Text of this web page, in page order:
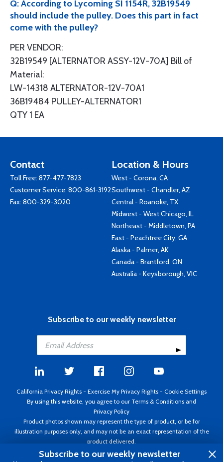
Q: According to Lycoming SI 1154R, 32B19549
should include the pulley. Does this part in fact
come with the pulley?
PER VENDOR:
32B19549 [ALTERNATOR ASSY-12V-70A] Bill of
Material:
LW-14318 ALTERNATOR-12V-70A1
36B19484 PULLEY-ALTERNATOR1
QTY 1 EA
Contact
Toll Free: 877-477-7823
Customer Service: 800-861-3192
Fax: 800-329-3020
Location & Hours
West - Corona, CA
Southwest - Chandler, AZ
Central - Roanoke, TX
Midwest - West Chicago, IL
Northeast - Middletown, PA
East - Peachtree City, GA
Alaska - Palmer, AK
Canada - Brantford, ON
Australia - Keysborough, VIC
Subscribe to our weekly newsletter
California Privacy Rights - Exercise My Privacy Rights - Cookie Settings
By using this website, you agree to our Terms & Conditions and
Privacy Policy
Product photos shown may represent the type of product, or be for
illustration purposes only, and may not be an exact representation of the
product delivered.
Copyright ©1995 - 2026 Aircraft Spruce ®. All rights reserved. Prices subject
Subscribe to our weekly newsletter